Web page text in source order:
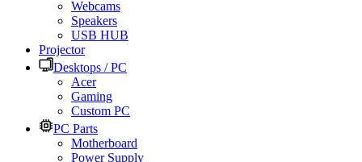
Webcams
Speakers
USB HUB
Projector
Desktops / PC
Acer
Gaming
Custom PC
PC Parts
Motherboard
Power Supply